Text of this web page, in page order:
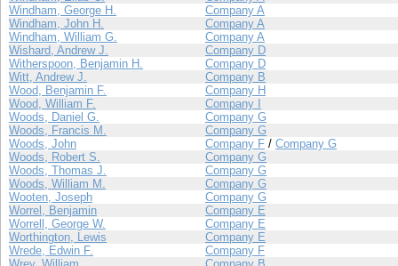
Windham, George H.
Company A
Windham, John H.
Company A
Windham, William G.
Company A
Wishard, Andrew J.
Company D
Witherspoon, Benjamin H.
Company D
Witt, Andrew J.
Company B
Wood, Benjamin F.
Company H
Wood, William F.
Company I
Woods, Daniel G.
Company G
Woods, Francis M.
Company G
Woods, John
Company F / Company G
Woods, Robert S.
Company G
Woods, Thomas J.
Company G
Woods, William M.
Company G
Wooten, Joseph
Company G
Worrel, Benjamin
Company E
Worrell, George W.
Company E
Worthington, Lewis
Company E
Wrede, Edwin F.
Company F